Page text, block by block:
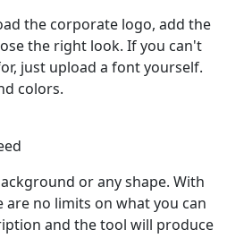
the corporate logo, add the
the right look. If you can't
just upload a font yourself.
colors.
or any shape. With
are no limits on what you can
and the tool will produce